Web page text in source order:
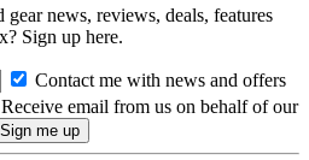
news, reviews, deals, features
Sign up here.
Contact me with news and offers
Receive email from us on behalf of our